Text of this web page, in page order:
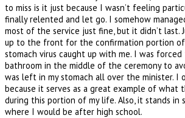
to miss is it just because I wasn’t feeling
finally relented and let go. I somehow
most of the service just fine, but it didn’t last.
up to the front for the confirmation portion
stomach virus caught up with me. I was
bathroom in the middle of the ceremony to
was left in my stomach all over the minister. I
because it serves as a great example of what
during this portion of my life. Also, it stands in
where I would be after high school.